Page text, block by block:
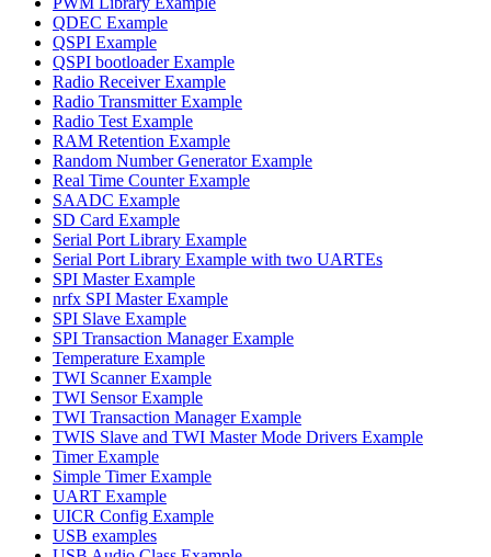
QDEC Example
QSPI Example
QSPI bootloader Example
Radio Receiver Example
Radio Transmitter Example
Radio Test Example
RAM Retention Example
Random Number Generator Example
Real Time Counter Example
SAADC Example
SD Card Example
Serial Port Library Example
Serial Port Library Example with two UARTEs
SPI Master Example
nrfx SPI Master Example
SPI Slave Example
SPI Transaction Manager Example
Temperature Example
TWI Scanner Example
TWI Sensor Example
TWI Transaction Manager Example
TWIS Slave and TWI Master Mode Drivers Example
Timer Example
Simple Timer Example
UART Example
UICR Config Example
USB examples